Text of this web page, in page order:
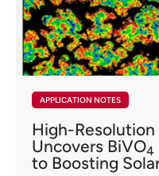
APPLICATION NOTES
High-Resolution
Uncovers BiVO4
to Boosting